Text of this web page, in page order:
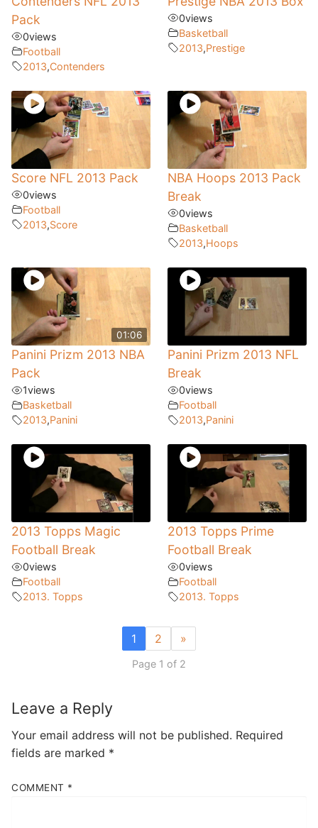
Pack
0views
Football
2013,Contenders
0views
Basketball
2013,Prestige
Score NFL 2013 Pack
0views
Football
2013,Score
NBA Hoops 2013 Pack
Break
0views
Basketball
2013,Hoops
01:06
Panini Prizm 2013 NBA
Pack
1views
Basketball
2013,Panini
Panini Prizm 2013 NFL
Break
0views
Football
2013,Panini
2013 Topps Magic
Football Break
0views
Football
2013. Topps
2013 Topps Prime
Football Break
0views
Football
2013. Topps
1 2 »
Page 1 of 2
Leave a Reply
Your email address will not be published. Required
fields are marked *
COMMENT *